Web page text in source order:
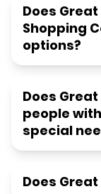
Does
Shopping
options?
Does
people
special
Does